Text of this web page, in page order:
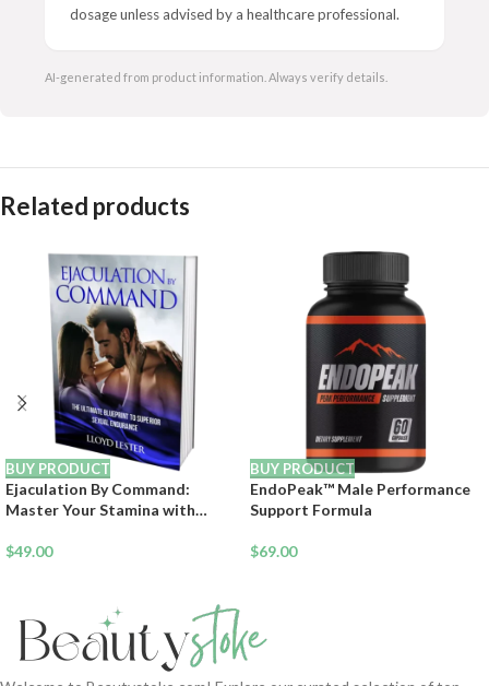
dosage unless advised by a healthcare professional.
AI-generated from product information. Always verify details.
Related products
BUY PRODUCT
Ejaculation By Command:
Master Your Stamina with
$49.00
BUY PRODUCT
EndoPeak™ Male Performance
Support Formula
$69.00